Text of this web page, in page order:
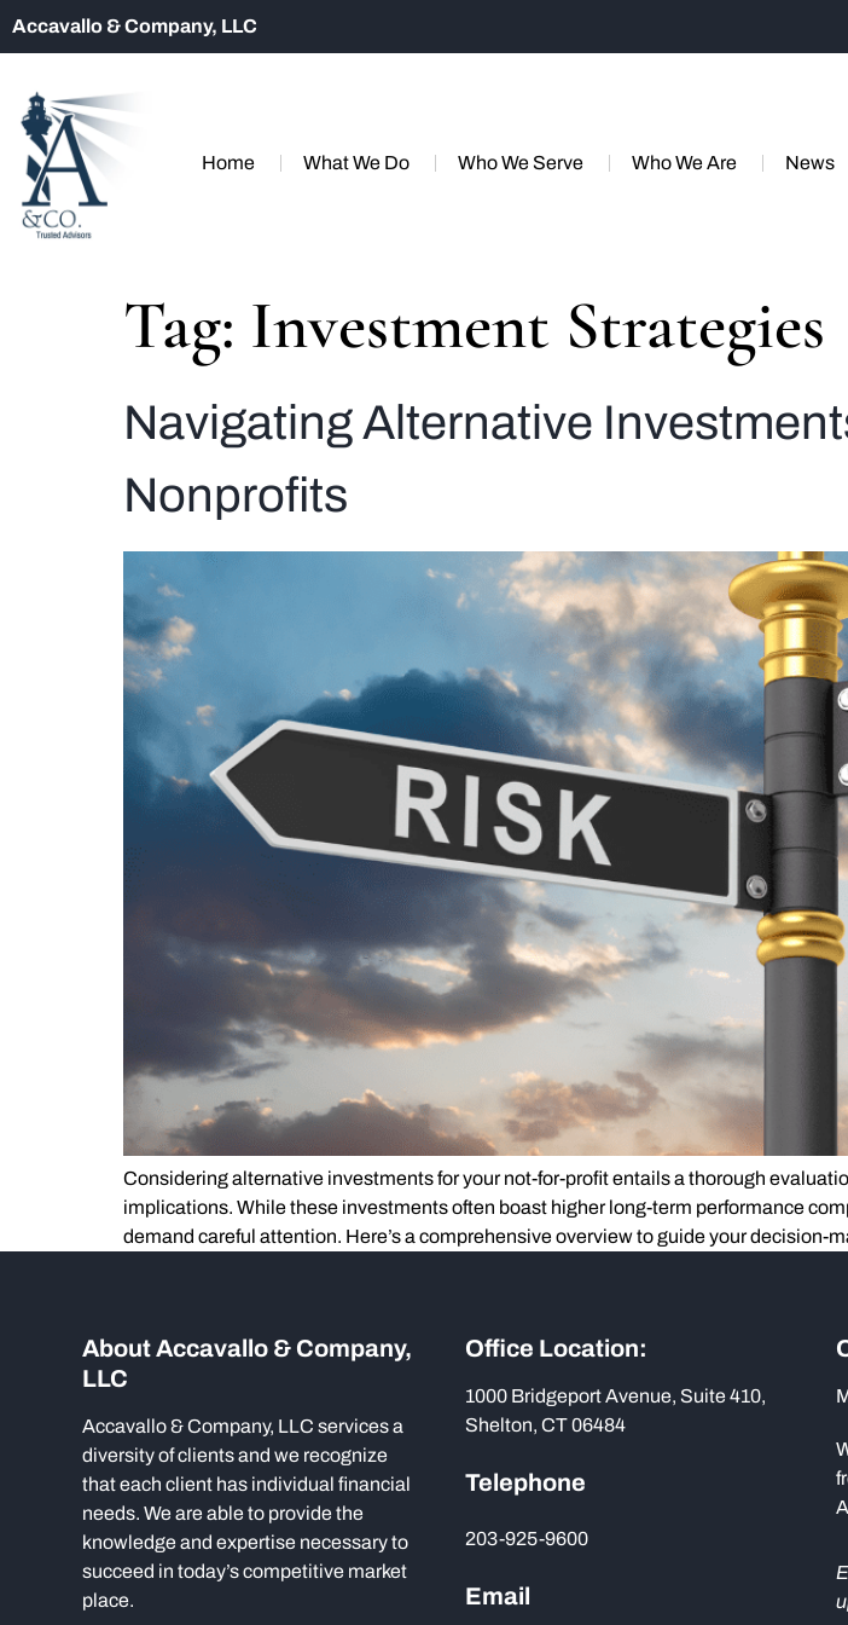
Accavallo & Company, LLC
Home What We Do Who We Serve Who We Are News
Tag: Investment Strategies
Navigating Alternative
Nonprofits
Considering alternative investments for your not-for-profit entails a thorough
implications. While these investments often boast higher long-term performance
demand careful attention. Here’s a comprehensive overview to guide your
About Accavallo & Company,
LLC
Accavallo & Company, LLC services a
diversity of clients and we recognize
that each client has individual financial
needs. We are able to provide the
knowledge and expertise necessary to
succeed in today’s competitive market
place.
Office Location:
1000 Bridgeport Avenue, Suite 410,
Shelton, CT 06484
Telephone
203-925-9600
Email